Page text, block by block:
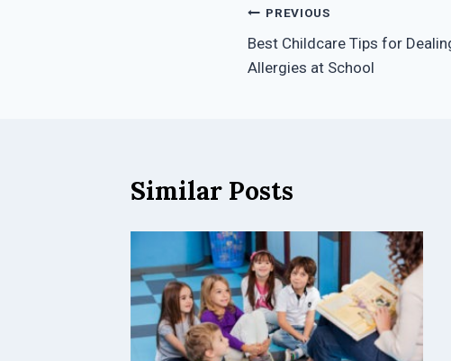
Post
navigation
PREVIOUS
Best Childcare Tips for
Allergies at School
Similar Posts